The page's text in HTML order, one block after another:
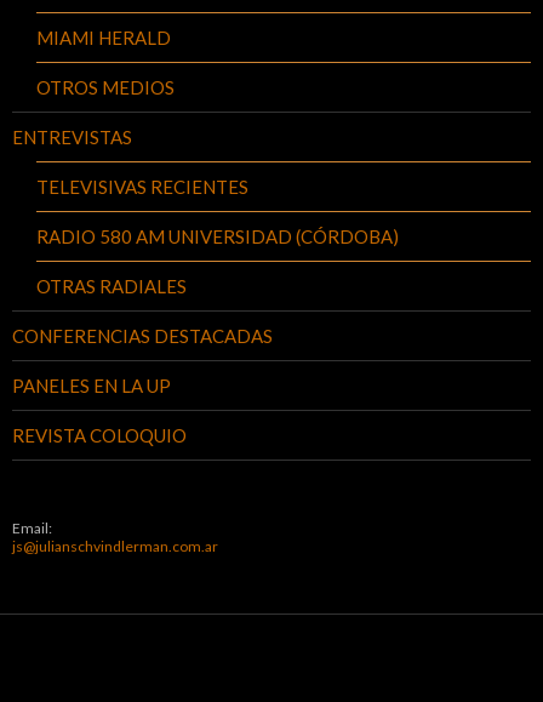
MIAMI HERALD
OTROS MEDIOS
ENTREVISTAS
TELEVISIVAS RECIENTES
RADIO 580 AM UNIVERSIDAD (CÓRDOBA)
OTRAS RADIALES
CONFERENCIAS DESTACADAS
PANELES EN LA UP
REVISTA COLOQUIO
Email:
js@julianschvindlerman.com.ar